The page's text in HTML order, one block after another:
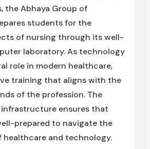
the Abhaya Group of
students for the
of nursing through its well-
laboratory. As technology
role in modern healthcare,
training that aligns with the
of the profession. The
ensures that
prepared to navigate the
and technology.